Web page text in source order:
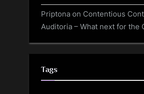
Priptona on Contentious
Auditoria – What next for the
Tags